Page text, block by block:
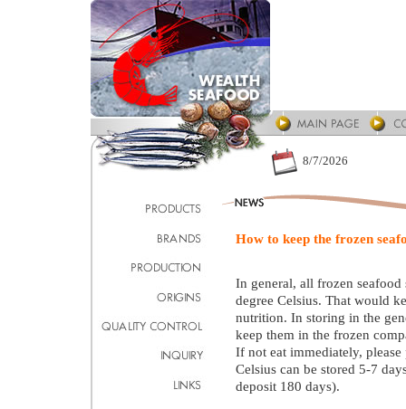
8/7/2026
How to keep the frozen
In general, all frozen
degree Celsius. That would
nutrition. In storing in the
keep them in the frozen
If not eat immediately,
Celsius can be stored 5-7
deposit 180 days).